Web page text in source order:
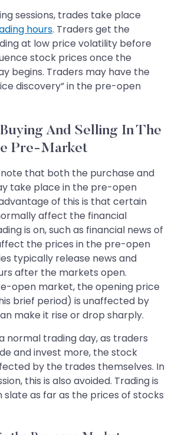
sessions, trades take place
hours. Traders get the
at low price volatility before
stock prices once the
begins. Traders may have the
discovery” in the pre-open
And Selling In The
Pre-Market
that both the purchase and
take place in the pre-open
of this is that certain
affect the financial
is on, such as financial news of
the prices in the pre-open
typically release news and
after the markets open.
open market, the opening price
brief period) is unaffected by
make it rise or drop sharply.
normal trading day, as traders
and invest more, the stock
by the trades themselves. In
this is also avoided. Trading is
slate as far as the prices of stocks